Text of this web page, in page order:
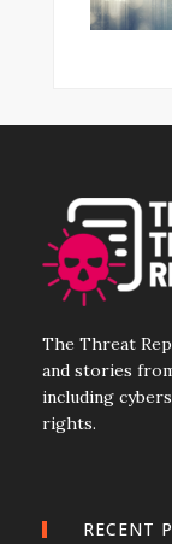
The Threat
and stories
including
rights.
RECENT